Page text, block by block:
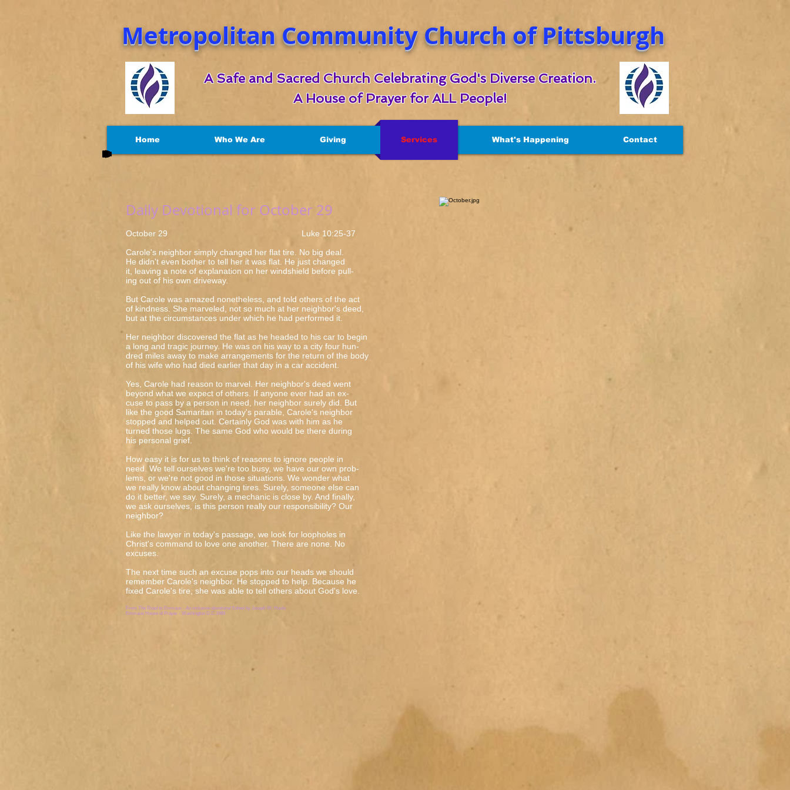
Metropolitan Community Church of Pittsburgh
A Safe and Sacred Church Celebrating God's Diverse Creation.
A House of Prayer for ALL People!
Home Who We Are Giving Services What's Happening Contact
Daily Devotional for October 29
October 29 Luke 10:25-37
Carole's neighbor simply changed her flat tire. No big deal.
He didn't even bother to tell her it was flat. He just changed
it, leaving a note of explanation on her windshield before pull-
ing out of his own driveway.
But Carole was amazed nonetheless, and told others of the act
of kindness. She marveled, not so much at her neighbor's deed,
but at the circumstances under which he had performed it.
Her neighbor discovered the flat as he headed to his car to begin
a long and tragic journey. He was on his way to a city four hun-
dred miles away to make arrangements for the return of the body
of his wife who had died earlier that day in a car accident.
Yes, Carole had reason to marvel. Her neighbor's deed went
beyond what we expect of others. If anyone ever had an ex-
cuse to pass by a person in need, her neighbor surely did. But
like the good Samaritan in today's parable, Carole's neighbor
stopped and helped out. Certainly God was with him as he
turned those lugs. The same God who would be there during
his personal grief.
How easy it is for us to think of reasons to ignore people in
need. We tell ourselves we're too busy, we have our own prob-
lems, or we're not good in those situations. We wonder what
we really know about changing tires. Surely, someone else can
do it better, we say. Surely, a mechanic is close by. And finally,
we ask ourselves, is this person really our responsibility? Our
neighbor?
Like the lawyer in today's passage, we look for loopholes in
Christ's command to love one another. There are none. No
excuses.
The next time such an excuse pops into our heads we should
remember Carole's neighbor. He stopped to help. Because he
fixed Carole's tire, she was able to tell others about God's love.
From The Road to Emmaus - An inclusive devotional Edited by Joseph W. Houle
Emmaus House of Prayer - Washington D.C.1989